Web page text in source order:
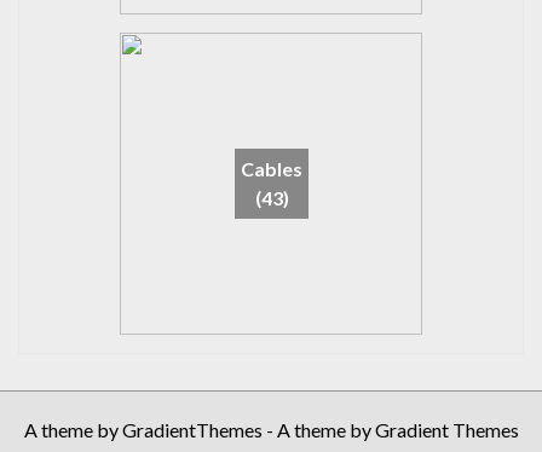
Cables
(43)
A theme by GradientThemes - A theme by Gradient Themes